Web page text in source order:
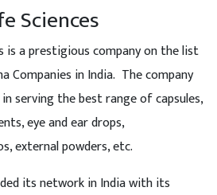
Sciences
is a prestigious company on the list
Companies in India. The company
serving the best range of capsules,
eye and ear drops,
external powders, etc.
its network in India with its